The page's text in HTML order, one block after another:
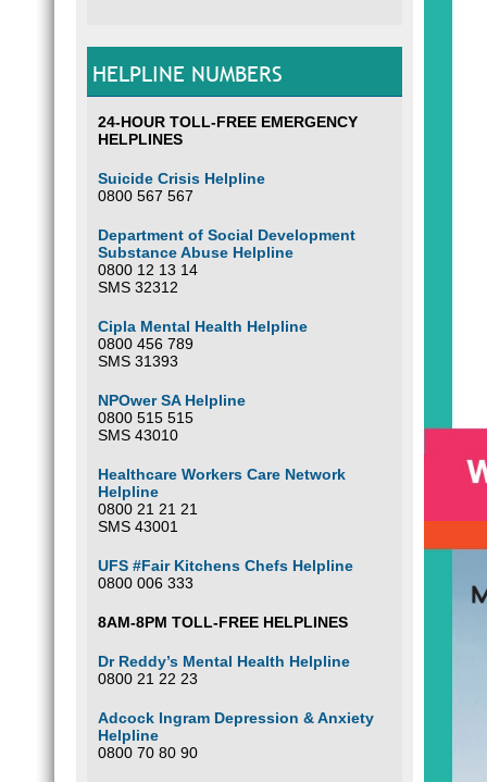
HELPLINE NUMBERS
24-HOUR TOLL-FREE EMERGENCY
HELPLINES
Suicide Crisis Helpline
0800 567 567
Department of Social Development
Substance Abuse Helpline
0800 12 13 14
SMS 32312
Cipla Mental Health Helpline
0800 456 789
SMS 31393
NPOwer SA Helpline
0800 515 515
SMS 43010
Healthcare Workers Care Network
Helpline
0800 21 21 21
SMS 43001
UFS #Fair Kitchens Chefs Helpline
0800 006 333
8AM-8PM TOLL-FREE HELPLINES
Dr Reddy’s Mental Health Helpline
0800 21 22 23
Adcock Ingram Depression & Anxiety
Helpline
0800 70 80 90